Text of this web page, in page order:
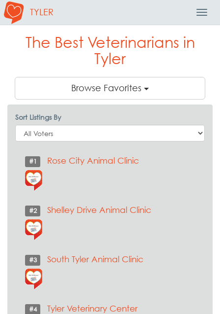
TYLER
The Best Veterinarians in
Tyler
Browse Favorites
Sort Listings By
#1 Rose City Animal Clinic
#2 Shelley Drive Animal Clinic
#3 South Tyler Animal Clinic
#4 Tyler Veterinary Center